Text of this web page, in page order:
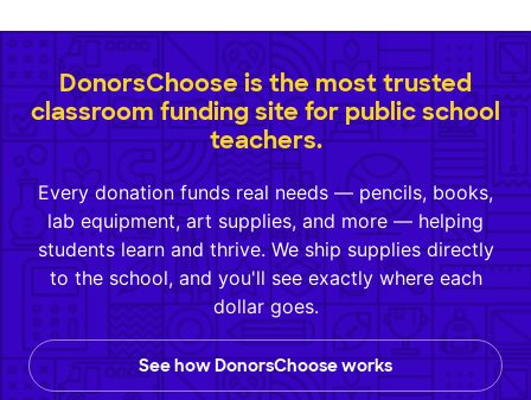
DonorsChoose is the most trusted
classroom funding site for public school
teachers.
Every donation funds real needs — pencils, books,
lab equipment, art supplies, and more — helping
students learn and thrive. We ship supplies directly
to the school, and you'll see exactly where each
dollar goes.
See how DonorsChoose works